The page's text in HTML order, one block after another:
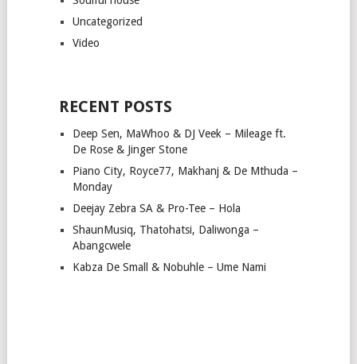
Uncategorized
Video
RECENT POSTS
Deep Sen, MaWhoo & DJ Veek – Mileage ft.
De Rose & Jinger Stone
Piano City, Royce77, Makhanj & De Mthuda –
Monday
Deejay Zebra SA & Pro-Tee – Hola
ShaunMusiq, Thatohatsi, Daliwonga –
Abangcwele
Kabza De Small & Nobuhle – Ume Nami